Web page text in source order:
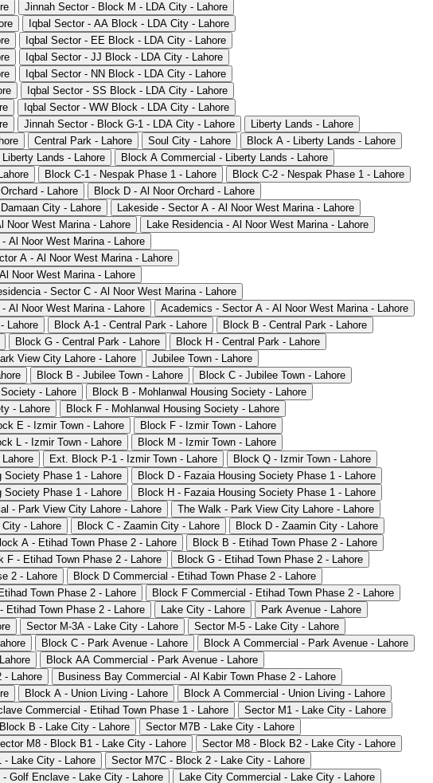
Jinnah Sector - Block M - LDA City - Lahore
Iqbal Sector - AA Block - LDA City - Lahore
Iqbal Sector - EE Block - LDA City - Lahore
Iqbal Sector - JJ Block - LDA City - Lahore
Iqbal Sector - NN Block - LDA City - Lahore
Iqbal Sector - SS Block - LDA City - Lahore
Iqbal Sector - WW Block - LDA City - Lahore
Jinnah Sector - Block G-1 - LDA City - Lahore
Liberty Lands - Lahore
Central Park - Lahore Soul City - Lahore
Block A - Liberty Lands - Lahore
Lands - Lahore
Block A Commercial - Liberty Lands - Lahore
Block C-1 - Nespak Phase 1 - Lahore
Block C-2 - Nespak Phase 1 - Lahore
- Lahore
Block D - Al Noor Orchard - Lahore
City - Lahore
Lakeside - Sector A - Al Noor West Marina - Lahore
Noor West Marina - Lahore
Lake Residencia - Al Noor West Marina - Lahore
Al Noor West Marina - Lahore
A - Al Noor West Marina - Lahore
Noor West Marina - Lahore
- Sector C - Al Noor West Marina - Lahore
Al Noor West Marina - Lahore
Academics - Sector A - Al Noor West Marina - Lahore
Lahore Block A-1 - Central Park - Lahore
Block B - Central Park - Lahore
Block G - Central Park - Lahore
Block H - Central Park - Lahore
View City Lahore - Lahore
Jubilee Town - Lahore
Block B - Jubilee Town - Lahore
Block C - Jubilee Town - Lahore
- Lahore
Block B - Mohlanwal Housing Society - Lahore
- Lahore
Block F - Mohlanwal Housing Society - Lahore
E - Izmir Town - Lahore
Block F - Izmir Town - Lahore
L - Izmir Town - Lahore
Block M - Izmir Town - Lahore
Ext. Block P-1 - Izmir Town - Lahore
Block Q - Izmir Town - Lahore
Society Phase 1 - Lahore
Block D - Fazaia Housing Society Phase 1 - Lahore
Society Phase 1 - Lahore
Block H - Fazaia Housing Society Phase 1 - Lahore
- Park View City Lahore - Lahore
The Walk - Park View City Lahore - Lahore
- Lahore Block C - Zaamin City - Lahore
Block D - Zaamin City - Lahore
A - Etihad Town Phase 2 - Lahore
Block B - Etihad Town Phase 2 - Lahore
F - Etihad Town Phase 2 - Lahore
Block G - Etihad Town Phase 2 - Lahore
2 - Lahore
Block D Commercial - Etihad Town Phase 2 - Lahore
Town Phase 2 - Lahore
Block F Commercial - Etihad Town Phase 2 - Lahore
Etihad Town Phase 2 - Lahore Lake City - Lahore
Park Avenue - Lahore
Sector M-3A - Lake City - Lahore
Sector M-5 - Lake City - Lahore
Block C - Park Avenue - Lahore
Block A Commercial - Park Avenue - Lahore
Block AA Commercial - Park Avenue - Lahore
- Lahore
Business Bay Commercial - Al Kabir Town Phase 2 - Lahore
Block A - Union Living - Lahore
Block A Commercial - Union Living - Lahore
Commercial - Etihad Town Phase 1 - Lahore
Sector M1 - Lake City - Lahore
B - Lake City - Lahore
Sector M7B - Lake City - Lahore
M8 - Block B1 - Lake City - Lahore
Sector M8 - Block B2 - Lake City - Lahore
Lake City - Lahore
Sector M7C - Block 2 - Lake City - Lahore
Golf Enclave - Lake City - Lahore Lake City Commercial - Lake City - Lahore